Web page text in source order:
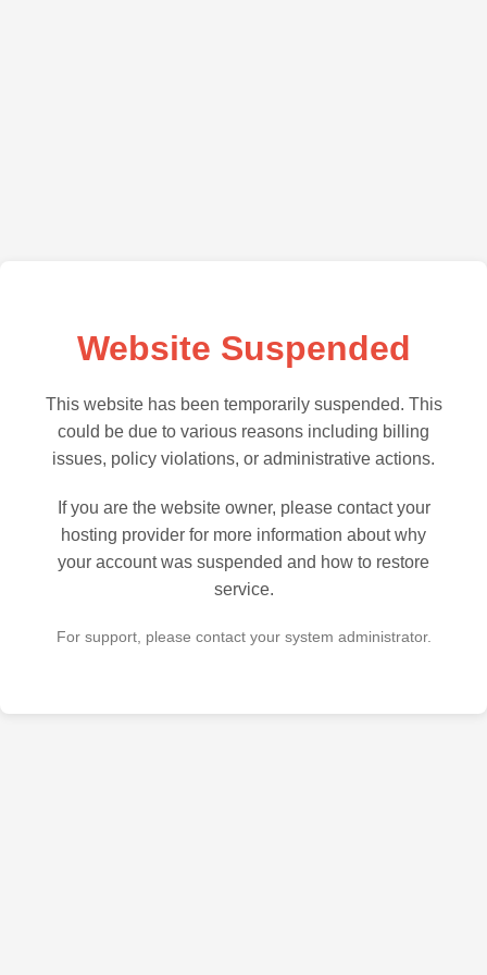
Website Suspended
This website has been temporarily suspended. This
could be due to various reasons including billing
issues, policy violations, or administrative actions.
If you are the website owner, please contact your
hosting provider for more information about why
your account was suspended and how to restore
service.
For support, please contact your system administrator.